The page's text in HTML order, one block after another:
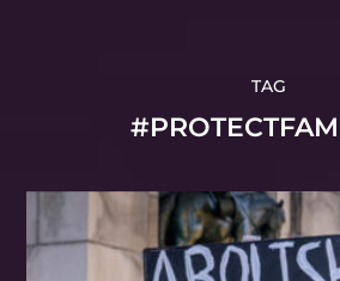
TAG